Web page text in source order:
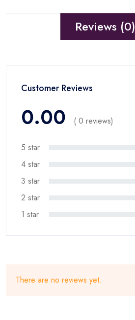
Reviews (0)
Customer Reviews
0.00 ( 0 reviews)
5 star
4 star
3 star
2 star
1 star
There are no reviews yet.